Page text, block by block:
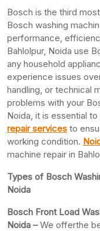
Bosch is the third
Bosch washing
performance,
Bahlolpur, Noida use
any household
experience issues
handling, or technical
problems with your
Noida, it is essential
repair services to
working condition.
machine repair in
Types of Bosch
Noida
Bosch Front Load
Noida –We offerthe